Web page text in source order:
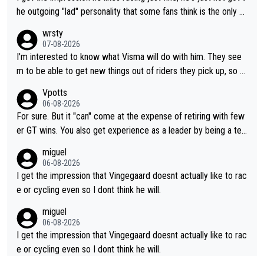
he outgoing "lad" personality that some fans think is the only w
wrsty
07-08-2026
I'm interested to know what Visma will do with him. They see
m to be able to get new things out of riders they pick up, so m
ng else besides purely sprinting. At least they probably got him
fairly cheap.
Vpotts
06-08-2026
For sure. But it "can" come at the expense of retiring with few
er GT wins. You also get experience as a leader by being a tea
ing for himself anyway.
miguel
06-08-2026
I get the impression that Vingegaard doesnt actually like to rac
e or cycling even so I dont think he will.
miguel
06-08-2026
I get the impression that Vingegaard doesnt actually like to rac
e or cycling even so I dont think he will.